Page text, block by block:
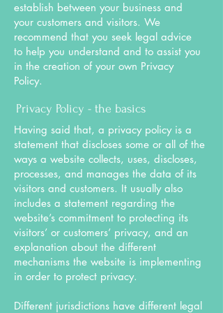
establish between your business and
your customers and visitors. We
recommend that you seek legal advice
to help you understand and to assist you
in the creation of your own Privacy
Policy.
Privacy Policy - the basics
Having said that, a privacy policy is a
statement that discloses some or all of the
ways a website collects, uses, discloses,
processes, and manages the data of its
visitors and customers. It usually also
includes a statement regarding the
website’s commitment to protecting its
visitors’ or customers’ privacy, and an
explanation about the different
mechanisms the website is implementing
in order to protect privacy.
Different jurisdictions have different legal